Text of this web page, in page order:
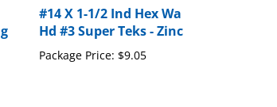
Hd #3 Super Teks - Zinc
Package Price: $9.05